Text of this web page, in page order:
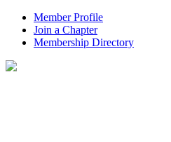
Member Profile
Join a Chapter
Membership Directory